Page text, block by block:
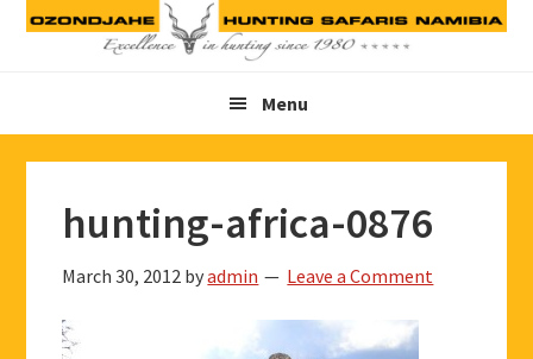
Skip
Skip
Skip
Menu
hunting-africa-0876
March 30, 2012 byadmin Leave a Comment